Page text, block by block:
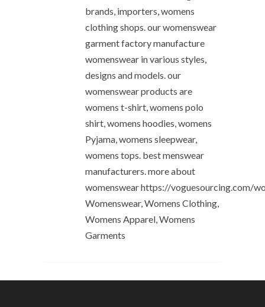
brands, importers, womens
clothing shops. our womenswear
garment factory manufacture
womenswear in various styles,
designs and models. our
womenswear products are
womens t-shirt, womens polo
shirt, womens hoodies, womens
Pyjama, womens sleepwear,
womens tops. best menswear
manufacturers. more about
womenswear https://voguesourcing.com/
Womenswear, Womens Clothing,
Womens Apparel, Womens
Garments